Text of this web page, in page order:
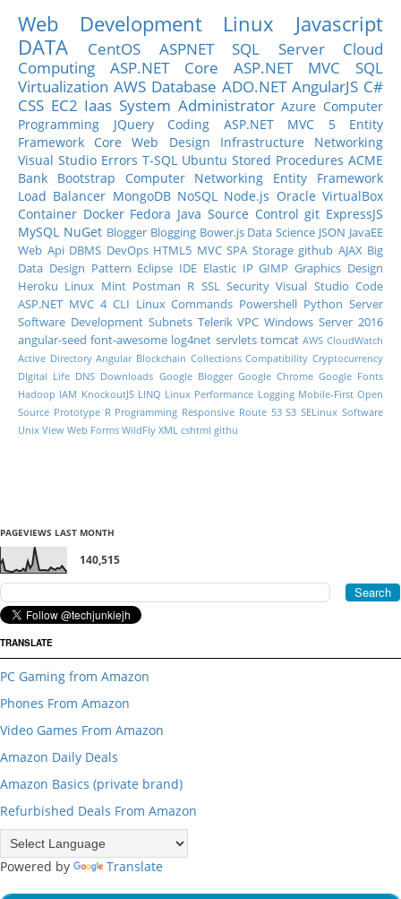
Web Development Linux
Javascript
DATA
CentOS ASPNET SQL Server
Cloud
Computing
ASP.NET Core ASP.NET MVC
SQL
Virtualization AWS Database ADO.NET AngularJS C#
CSS EC2 Iaas System Administrator Azure Computer
Programming
JQuery Coding ASP.NET MVC 5
Entity
Framework Core
Web Design Infrastructure
Networking
Visual Studio Errors T-SQL Ubuntu Stored Procedures ACME
Bank
Bootstrap Computer Networking
Entity Framework
Load Balancer MongoDB NoSQL Node.js Oracle VirtualBox
Container Docker Fedora Java Source Control git ExpressJS
MySQL NuGet Blogger Blogging Bower.js Data Science JSON JavaEE
Web Api DBMS DevOps HTML5 MVC SPA Storage github AJAX Big
Data Design Pattern Eclipse IDE Elastic IP GIMP Graphics Design
Heroku Linux Mint Postman R SSL Security Visual Studio Code
ASP.NET MVC 4 CLI Linux Commands Powershell Python Server
Software Development Subnets Telerik VPC Windows Server 2016
angular-seed font-awesome log4net servlets tomcat AWS CloudWatch
Active Directory Angular Blockchain Collections Compatibility Cryptocurrency
DIgital Life DNS Downloads Google Blogger Google Chrome Google Fonts
Hadoop IAM KnockoutJS LINQ Linux Performance Logging Mobile-First Open
Source Prototype R Programming Responsive Route 53 S3 SELinux Software
Unix View Web Forms WildFly XML cshtml githu
PAGEVIEWS LAST MONTH
140,515
TRANSLATE
PC Gaming from Amazon
Phones From Amazon
Video Games From Amazon
Amazon Daily Deals
Amazon Basics (private brand)
Refurbished Deals From Amazon
Powered by Translate